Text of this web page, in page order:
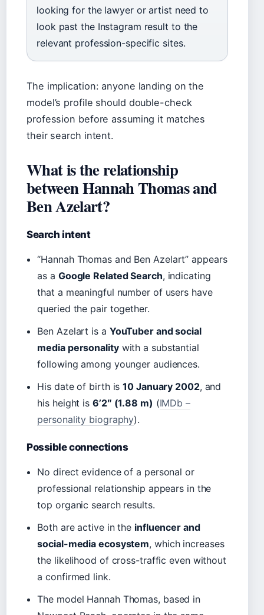
looking for the lawyer or artist need to
look past the Instagram result to the
relevant profession-specific sites.
The implication: anyone landing on the
model’s profile should double-check
profession before assuming it matches
their search intent.
What is the relationship
between Hannah Thomas and
Ben Azelart?
Search intent
“Hannah Thomas and Ben Azelart” appears
as a Google Related Search, indicating
that a meaningful number of users have
queried the pair together.
Ben Azelart is a YouTuber and social
media personalitywith a substantial
following among younger audiences.
His date of birth is10 January 2002, and
his height is 6’2″ (1.88 m) (IMDb –
personality biography).
Possible connections
No direct evidence of a personal or
professional relationship appears in the
top organic search results.
Both are active in the influencer and
social-media ecosystem, which increases
the likelihood of cross-traffic even without
a confirmed link.
The model Hannah Thomas, based in